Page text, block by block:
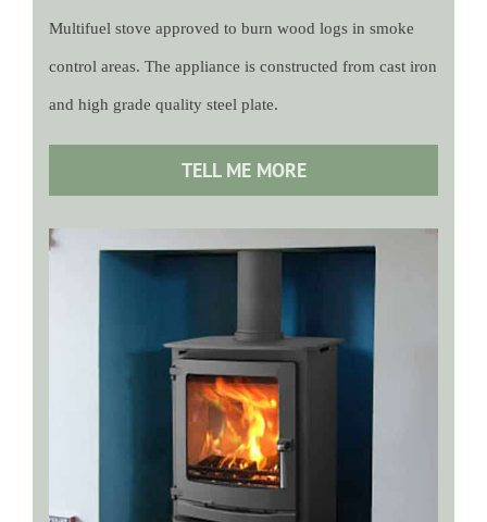
Multifuel stove approved to burn wood logs in smoke
control areas. The appliance is constructed from cast iron
and high grade quality steel plate.
TELL ME MORE